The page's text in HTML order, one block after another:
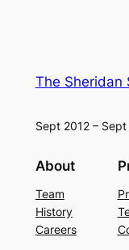
The Sheridan
Sept 2012 –
About
Team
History
Careers